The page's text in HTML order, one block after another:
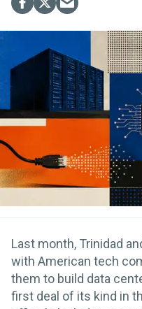
Last month, Trinidad
with American tech
them to build data
first deal of its kind in